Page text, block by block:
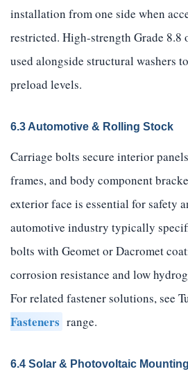
installation from one side when
restricted. High-strength Grade 8.8
used alongside structural washers
preload levels.
6.3 Automotive & Rolling Stock
Carriage bolts secure interior
frames, and body component
exterior face is essential for safety
automotive industry typically
bolts with Geomet or Dacromet
corrosion resistance and low
For related fastener solutions, see
Fasteners range.
6.4 Solar & Photovoltaic